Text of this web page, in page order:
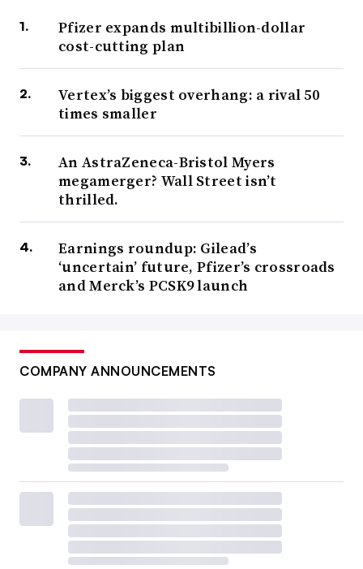
Pfizer expands multibillion-dollar
cost-cutting plan
Vertex’s biggest overhang: a rival 50
times smaller
An AstraZeneca-Bristol Myers
megamerger? Wall Street isn’t
thrilled.
Earnings roundup: Gilead’s
‘uncertain’ future, Pfizer’s crossroads
and Merck’s PCSK9 launch
COMPANY ANNOUNCEMENTS